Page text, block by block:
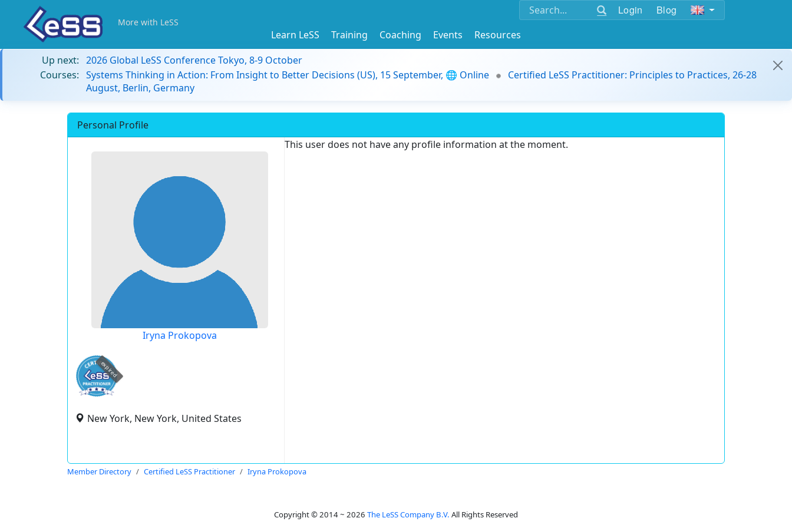
Login Blog
More with LeSS
Learn LeSS Training Coaching Events
Resources
Up next: 2026 Global LeSS Conference Tokyo, 8-9 October
Courses: Systems Thinking in Action: From Insight to Better Decisions (US), 15 September, 🌐 Online
Certified LeSS Practitioner: Principles to Practices, 26-28
August, Berlin, Germany
Personal Profile
Iryna Prokopova
expired
New York, New York, United States
This user does not have any profile information at the moment.
Member Directory Certified LeSS Practitioner Iryna Prokopova
Copyright © 2014 ~ 2026 The LeSS Company B.V. All Rights Reserved